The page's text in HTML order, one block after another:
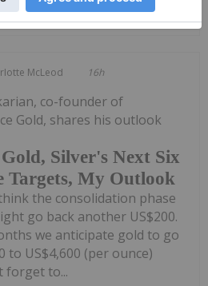
McLeod 16h
Silver's Next Six
My Outlook
co-founder of
Gold, shares his outlook
the consolidation phase
go back another US$200.
we anticipate gold to go
to US$4,600 (per ounce)
forget to...